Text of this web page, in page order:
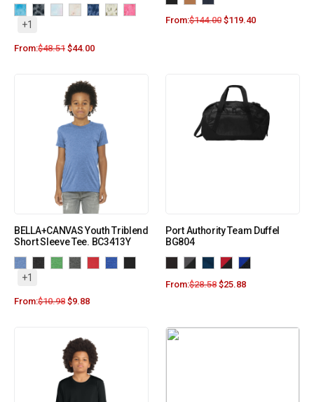
+1
From:$48.51 $44.00
From:$144.00 $119.40
BELLA+CANVAS Youth Triblend
Short Sleeve Tee. BC3413Y
+1
From:$10.98 $9.88
Port Authority Team Duffel
BG804
From:$28.58 $25.88